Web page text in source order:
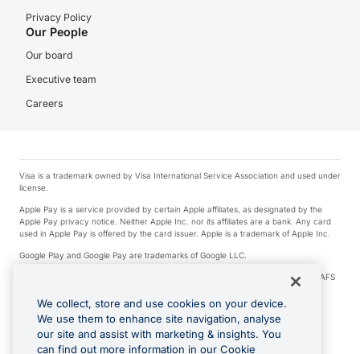
Privacy Policy
Our People
Our board
Executive team
Careers
Visa is a trademark owned by Visa International Service Association and used under
license.
Apple Pay is a service provided by certain Apple affiliates, as designated by the
Apple Pay privacy notice. Neither Apple Inc. nor its affiliates are a bank. Any card
used in Apple Pay is offered by the card issuer. Apple is a trademark of Apple Inc.
Google Play and Google Pay are trademarks of Google LLC.
© 2026 OzForex Limited. OzForex Limited (trading as OFX) regulated by ASIC (AFS
Licence number 226 484) | ABN 65 092 375 703 | Member of the Australian
Financial Complaints Authority (AFCA).
The information on this website does not take into account the investment
objectives, financial situation and needs of any particular person. We make no
recommendation as to the merits of any financial product referred to on this
We collect, store and use cookies on your device.
We use them to enhance site navigation, analyse
our site and assist with marketing & insights. You
can find out more information in our Cookie